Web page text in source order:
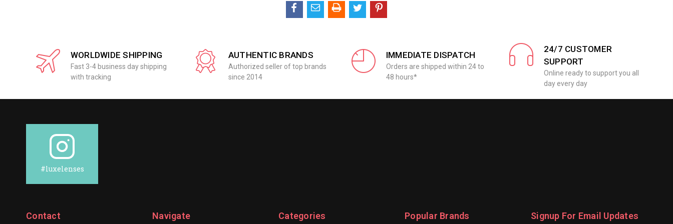
WORLDWIDE SHIPPING
Fast 3-4 business day shipping
with tracking
AUTHENTIC BRANDS
Authorized seller of top brands
since 2014
IMMEDIATE DISPATCH
Orders are shipped within 24 to
48 hours*
24/7 CUSTOMER
SUPPORT
Online ready to support you all
day every day
#luxelenses
Contact Navigate Categories Popular Brands Signup For Email Updates